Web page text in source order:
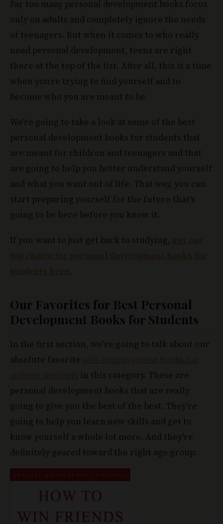
Far too many personal development books focus
only on adults and completely ignore the needs
of teenagers. But when it comes to who really
need personal development, teens are right
there at the top of the list. After all, this is a time
when you’re trying to find yourself and to
become who you are meant to be.
We’re going to take a look at some of the best
personal development books for students that
are meant for children and teenagers and that
are going to help you better understand yourself
and what you want out of life. That way, you can
start preparing yourself for the future that’s
going to be here before you know it.
If you want to just get back to studying, get our
top choice for personal development books for
students here.
Our Favorites for Best Personal
Development Books for Students
In the first section, we're going to talk about our
absolute favorite self-improvement books for
college students in this category. These are
personal development books that are really
going to give you the best of the best. They're
going to help you learn new skills and get to
know yourself a whole lot more. And they're
definitely geared toward the right age group.